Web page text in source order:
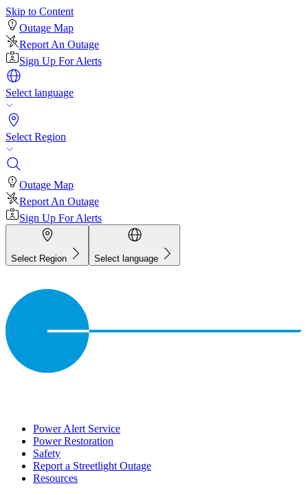
Skip to Content
Outage Map
Report An Outage
Sign Up For Alerts
Select language
Select Region
Outage Map
Report An Outage
Sign Up For Alerts
Select Region Select language
Power Alert Service
Power Restoration
Safety
Report a Streetlight Outage
Resources